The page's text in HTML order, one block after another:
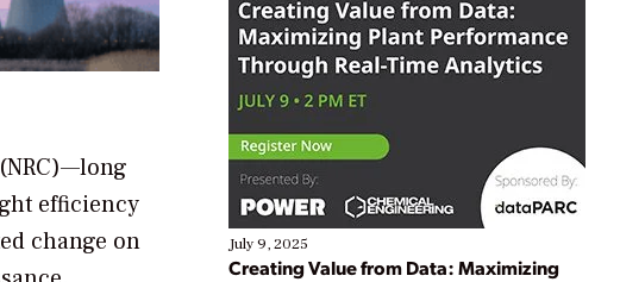
efficiency
change on
July 9, 2025
Creating Value from Data: Maximizing